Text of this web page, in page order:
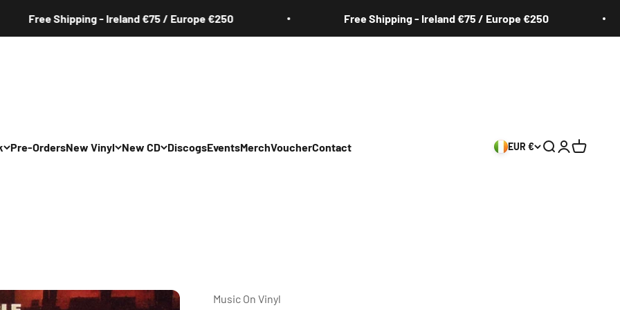
Shipping - Ireland €75 / Europe €250 Free Shipping - Ireland €75 / Europe €250
Rap/R&B
Pre-OrdersNew Vinyl
Hip Hop/Rap/R&B
New CD
Hip Hop/Rap/R&B
DiscogsEventsMerchVoucherContact EUR € Search
Login
Cart
Music On Vinyl